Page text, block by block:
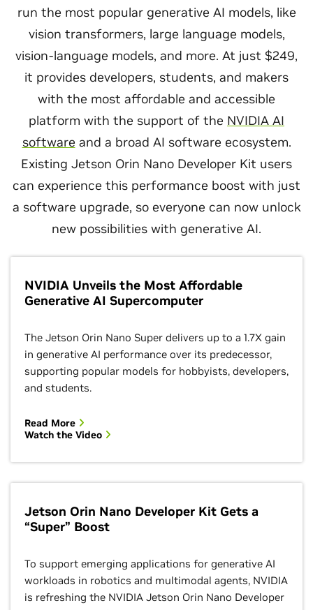
run the most popular generative AI models, like
vision transformers, large language models,
vision-language models, and more. At just $249,
it provides developers, students, and makers
with the most affordable and accessible
platform with the support of the NVIDIA AI
software and a broad AI software ecosystem.
Existing Jetson Orin Nano Developer Kit users
can experience this performance boost with just
a software upgrade, so everyone can now unlock
new possibilities with generative AI.
NVIDIA Unveils the Most Affordable
Generative AI Supercomputer
The Jetson Orin Nano Super delivers up to a 1.7X gain
in generative AI performance over its predecessor,
supporting popular models for hobbyists, developers,
and students.
Read More
Watch the Video
Jetson Orin Nano Developer Kit Gets a
“Super” Boost
To support emerging applications for generative AI
workloads in robotics and multimodal agents, NVIDIA
is refreshing the NVIDIA Jetson Orin Nano Developer